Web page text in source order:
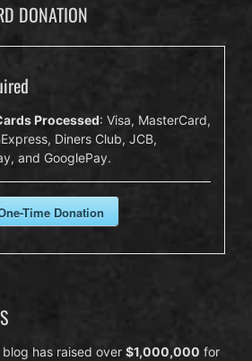
DONATION
Processed: Visa, MasterCard,
Diners Club, JCB,
and GooglePay.
Time Donation
has raised over $1,000,000 for